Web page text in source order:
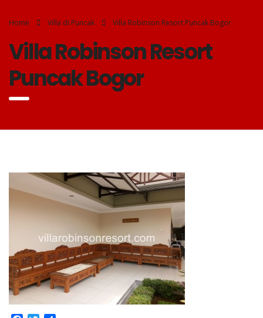
Home Villa di Puncak Villa Robinson Resort Puncak Bogor
Villa Robinson Resort
Puncak Bogor